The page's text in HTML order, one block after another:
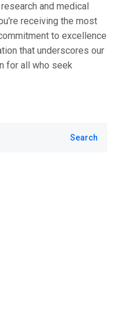
and medical
receiving the most
to excellence
that underscores our
for all who seek